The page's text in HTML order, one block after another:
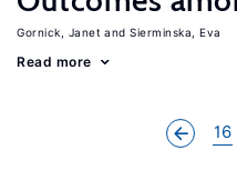
Gornick, Janet Sierminska, Eva
Read more
16